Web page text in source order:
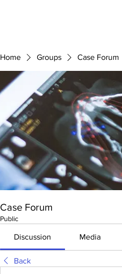
Home Groups Case Forum
Case Forum
Public
Discussion Media
Back